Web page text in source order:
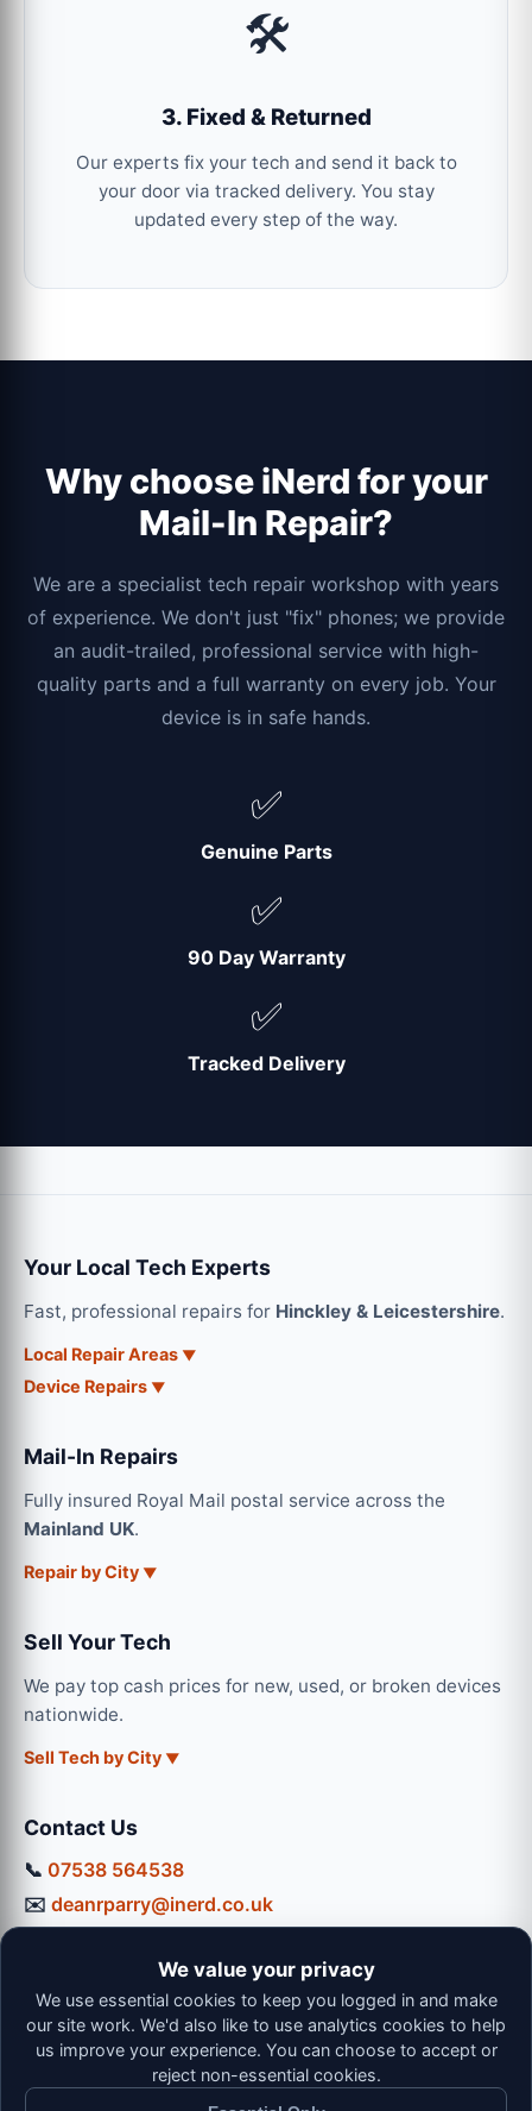
🛠️
3. Fixed & Returned
Our experts fix your tech and send it back to
your door via tracked delivery. You stay
updated every step of the way.
Why choose iNerd for your
Mail-In Repair?
We are a specialist tech repair workshop with years
of experience. We don't just "fix" phones; we provide
an audit-trailed, professional service with high-
quality parts and a full warranty on every job. Your
device is in safe hands.
✅
Genuine Parts
✅
90 Day Warranty
✅
Tracked Delivery
Your Local Tech Experts
Fast, professional repairs for Hinckley & Leicestershire.
Local Repair Areas
Device Repairs
Mail-In Repairs
Fully insured Royal Mail postal service across the
Mainland UK.
Repair by City
Sell Your Tech
We pay top cash prices for new, used, or broken devices
nationwide.
Sell Tech by City
Contact Us
📞 07538 564538
✉️ deanrparry@inerd.co.uk
Mon-Thu: 9:00 - 16:30
Fri: 9:00 - 13:00 | Sat: 9:00 - 12:00
We value your privacy
We use essential cookies to keep you logged in and make
our site work. We'd also like to use analytics cookies to help
us improve your experience. You can choose to accept or
reject non-essential cookies.